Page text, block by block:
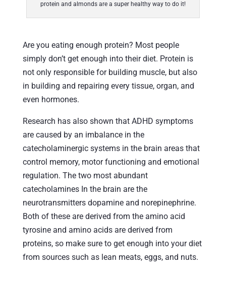
protein and almonds are a super healthy way to do it!
Are you eating enough protein? Most people
simply don’t get enough into their diet. Protein is
not only responsible for building muscle, but also
in building and repairing every tissue, organ, and
even hormones.
Research has also shown that ADHD symptoms
are caused by an imbalance in the
catecholaminergic systems in the brain areas that
control memory, motor functioning and emotional
regulation. The two most abundant
catecholamines In the brain are the
neurotransmitters dopamine and norepinephrine.
Both of these are derived from the amino acid
tyrosine and amino acids are derived from
proteins, so make sure to get enough into your diet
from sources such as lean meats, eggs, and nuts.